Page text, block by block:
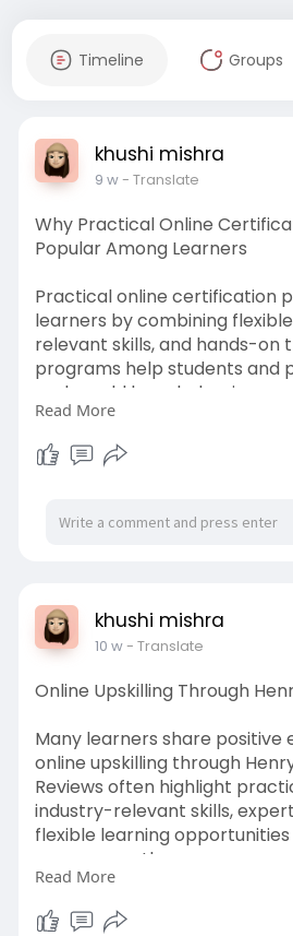
Timeline Groups
khushi mishra
9 w- Translate
Why Practical Online
Popular Among Learners
Practical online certification
learners by combining
relevant skills, and hands-on
programs help students and
real-world knowledge,
and advance their careers
certifications.
choose-practi
Read More
khushi mishra
10 w- Translate
Online Upskilling Through
Many learners share positive
online upskilling through
Reviews often highlight
industry-relevant skills,
flexible learning
career growth.
https://
Read More